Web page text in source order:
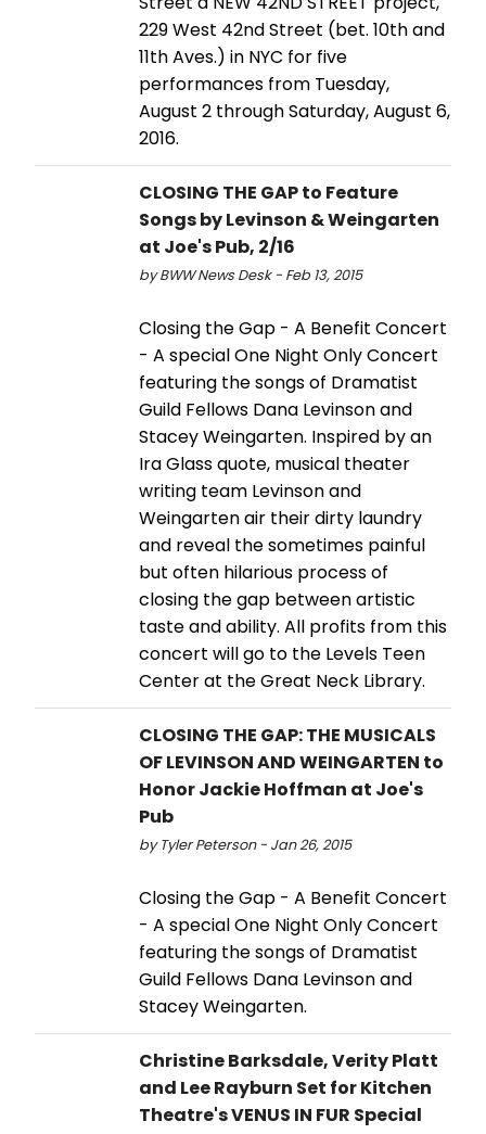
229 West 42nd Street (bet. 10th and
11th Aves.) in NYC for five
performances from Tuesday,
August 2 through Saturday, August 6,
2016.
CLOSING THE GAP to Feature
Songs by Levinson & Weingarten
at Joe's Pub, 2/16
by BWW News Desk - Feb 13, 2015
Closing the Gap - A Benefit Concert
- A special One Night Only Concert
featuring the songs of Dramatist
Guild Fellows Dana Levinson and
Stacey Weingarten. Inspired by an
Ira Glass quote, musical theater
writing team Levinson and
Weingarten air their dirty laundry
and reveal the sometimes painful
but often hilarious process of
closing the gap between artistic
taste and ability. All profits from this
concert will go to the Levels Teen
Center at the Great Neck Library.
CLOSING THE GAP: THE MUSICALS
OF LEVINSON AND WEINGARTEN to
Honor Jackie Hoffman at Joe's
Pub
by Tyler Peterson - Jan 26, 2015
Closing the Gap - A Benefit Concert
- A special One Night Only Concert
featuring the songs of Dramatist
Guild Fellows Dana Levinson and
Stacey Weingarten.
Christine Barksdale, Verity Platt
and Lee Rayburn Set for Kitchen
Theatre's VENUS IN FUR Special